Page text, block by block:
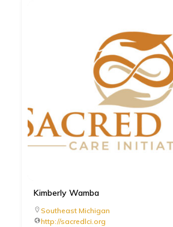
Kimberly Wamba
Southeast Michigan
http://sacredlci.org